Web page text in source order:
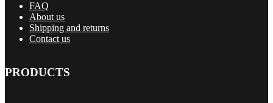
FAQ
About us
Shipping and returns
Contact us
PRODUCTS